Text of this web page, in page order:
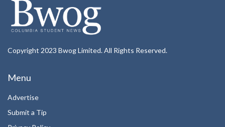
Copyright 2023 Bwog Limited. All Rights Reserved.
Menu
Advertise
Submit a Tip